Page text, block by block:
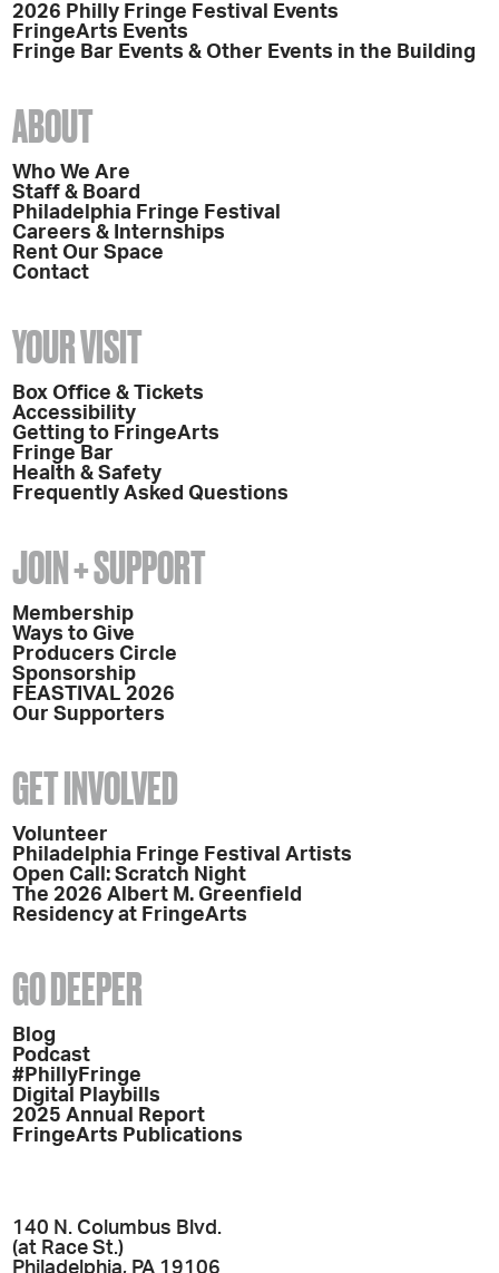
2026 Philly Fringe Festival Events
FringeArts Events
Fringe Bar Events & Other Events in the Building
ABOUT
Who We Are
Staff & Board
Philadelphia Fringe Festival
Careers & Internships
Rent Our Space
Contact
YOUR VISIT
Box Office & Tickets
Accessibility
Getting to FringeArts
Fringe Bar
Health & Safety
Frequently Asked Questions
JOIN + SUPPORT
Membership
Ways to Give
Producers Circle
Sponsorship
FEASTIVAL 2026
Our Supporters
GET INVOLVED
Volunteer
Philadelphia Fringe Festival Artists
Open Call: Scratch Night
The 2026 Albert M. Greenfield
Residency at FringeArts
GO DEEPER
Blog
Podcast
#PhillyFringe
Digital Playbills
2025 Annual Report
FringeArts Publications
140 N. Columbus Blvd.
(at Race St.)
Philadelphia, PA 19106